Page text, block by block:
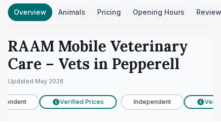
Overview Animals Pricing Opening Hours
RAAM Mobile Veterinary
Care – Vets in Pepperell
Updated May 2026
£ Verified Prices Independent £